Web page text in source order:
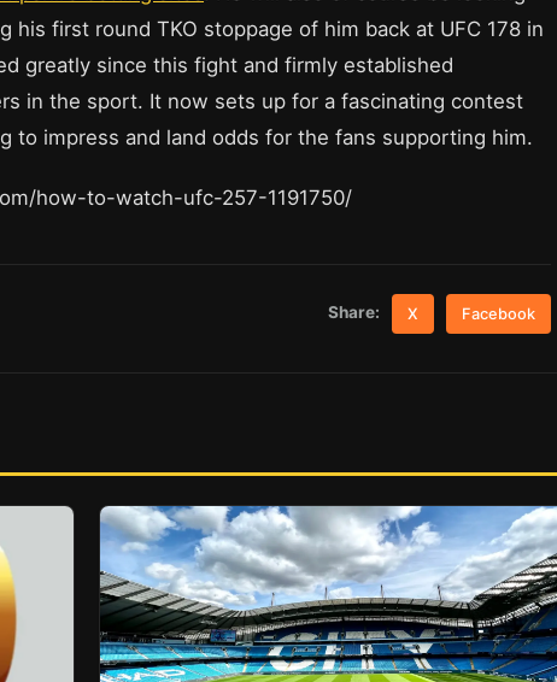
first round TKO stoppage of him back at UFC 178 in
greatly since this fight and firmly established
in the sport. It now sets up for a fascinating contest
to impress and land odds for the fans supporting him.
how-to-watch-ufc-257-1191750/
Share: X Facebook